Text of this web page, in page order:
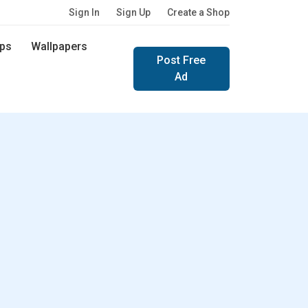
Sign In Sign Up Create a Shop
Wallpapers
Post Free
Ad